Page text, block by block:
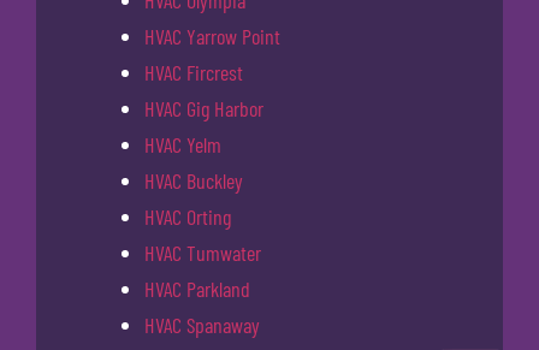
HVAC Yarrow Point
HVAC Fircrest
HVAC Gig Harbor
HVAC Yelm
HVAC Buckley
HVAC Orting
HVAC Tumwater
HVAC Parkland
HVAC Spanaway